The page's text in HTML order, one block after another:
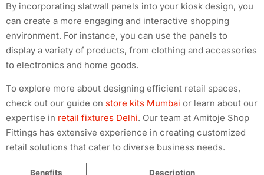
By incorporating slatwall panels into your kiosk design, you
can create a more engaging and interactive shopping
environment. For instance, you can use the panels to
display a variety of products, from clothing and accessories
to electronics and home goods.
To explore more about designing efficient retail spaces,
check out our guide on store kits Mumbai or learn about our
expertise in retail fixtures Delhi. Our team at Amitoje Shop
Fittings has extensive experience in creating customized
retail solutions that cater to diverse business needs.
Benefits Description